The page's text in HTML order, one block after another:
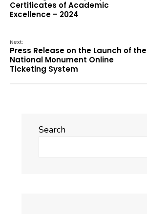
Certificates of Academic
Excellence – 2024
Next:
Press Release on the Launch of the
National Monument Online
Ticketing System
Search